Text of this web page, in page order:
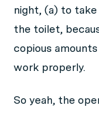
night, (a) to
the toilet,
copious
work properly.
So yeah, the